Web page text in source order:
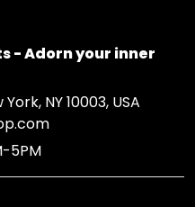
- Adorn your inner
NY 10003, USA
5PM